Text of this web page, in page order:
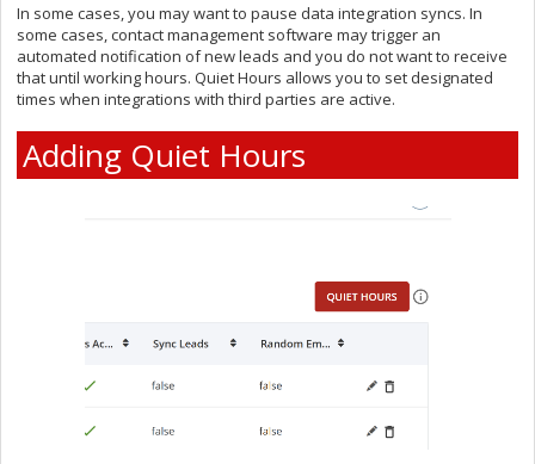
In some cases, you may want to pause data integration syncs. In
some cases, contact management software may trigger an
automated notification of new leads and you do not want to receive
that until working hours. Quiet Hours allows you to set designated
times when integrations with third parties are active.
Adding Quiet Hours